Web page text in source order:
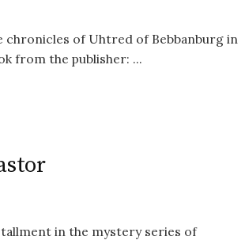
of Uhtred of Bebbanburg in
from the publisher: ...
in the mystery series of